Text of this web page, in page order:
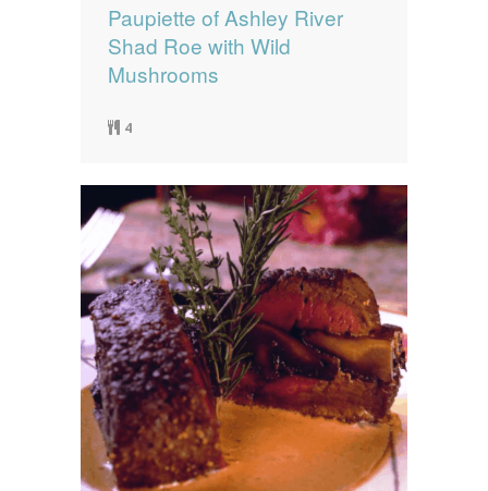
Paupiette of Ashley River
Shad Roe with Wild
Mushrooms
4